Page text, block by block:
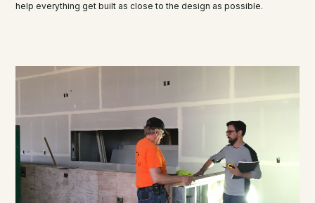
help everything get built as close to the design as possible.